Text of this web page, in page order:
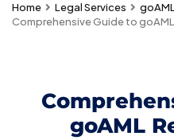
Home Legal Services
Comprehensive Guide to
goAML